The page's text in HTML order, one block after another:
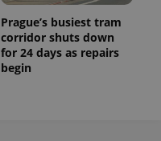
Prague’s busiest tram
corridor shuts down
for 24 days as repairs
begin